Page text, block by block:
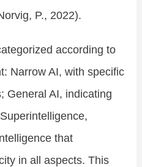
P., 2022).
according to
Narrow AI, with specific
General AI, indicating
that
in all aspects. This